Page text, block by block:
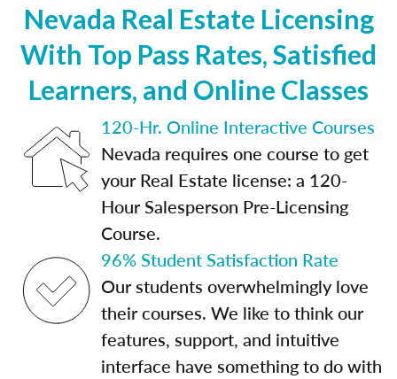
Nevada Real Estate Licensing
With Top Pass Rates, Satisfied
Learners, and Online Classes
120-Hr. Online Interactive Courses
Nevada requires one course to get
your Real Estate license: a 120-
Hour Salesperson Pre-Licensing
Course.
96% Student Satisfaction Rate
Our students overwhelmingly love
their courses. We like to think our
features, support, and intuitive
interface have something to do with